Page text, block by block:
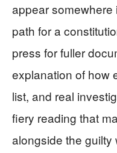
appear
path for a
press for fuller
explanation of how
list, and real
fiery reading that
alongside the guilty